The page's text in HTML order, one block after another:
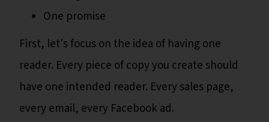
One promise
First, let's focus on the idea of having one
reader. Every piece of copy you create should
have one intended reader. Every sales page,
every email, every Facebook ad.